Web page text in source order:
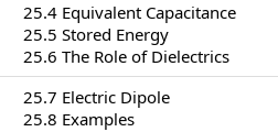
25.4 Equivalent Capacitance
25.5 Stored Energy
25.6 The Role of Dielectrics
25.7 Electric Dipole
25.8 Examples